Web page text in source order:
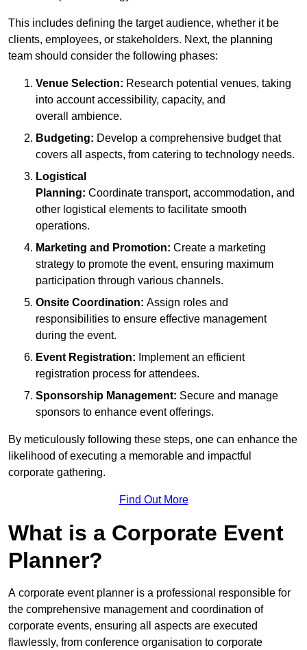
This includes defining the target audience, whether it be
clients, employees, or stakeholders. Next, the planning
team should consider the following phases:
Venue Selection: Research potential venues, taking
into account accessibility, capacity, and
overall ambience.
Budgeting: Develop a comprehensive budget that
covers all aspects, from catering to technology needs.
Logistical
Planning: Coordinate transport, accommodation, and
other logistical elements to facilitate smooth
operations.
Marketing and Promotion: Create a marketing
strategy to promote the event, ensuring maximum
participation through various channels.
Onsite Coordination: Assign roles and
responsibilities to ensure effective management
during the event.
Event Registration: Implement an efficient
registration process for attendees.
Sponsorship Management: Secure and manage
sponsors to enhance event offerings.
By meticulously following these steps, one can enhance the
likelihood of executing a memorable and impactful
corporate gathering.
Find Out More
What is a Corporate Event
Planner?
A corporate event planner is a professional responsible for
the comprehensive management and coordination of
corporate events, ensuring all aspects are executed
flawlessly, from conference organisation to corporate